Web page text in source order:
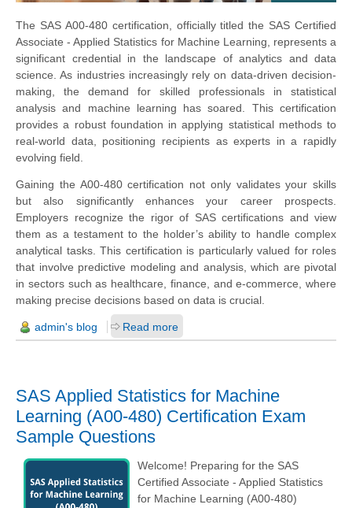
The SAS A00-480 certification, officially titled the SAS Certified
Associate - Applied Statistics for Machine Learning, represents a
significant credential in the landscape of analytics and data
science. As industries increasingly rely on data-driven decision-
making, the demand for skilled professionals in statistical
analysis and machine learning has soared. This certification
provides a robust foundation in applying statistical methods to
real-world data, positioning recipients as experts in a rapidly
evolving field.
Gaining the A00-480 certification not only validates your skills
but also significantly enhances your career prospects.
Employers recognize the rigor of SAS certifications and view
them as a testament to the holder’s ability to handle complex
analytical tasks. This certification is particularly valued for roles
that involve predictive modeling and analysis, which are pivotal
in sectors such as healthcare, finance, and e-commerce, where
making precise decisions based on data is crucial.
admin's blog Read more
SAS Applied Statistics for Machine
Learning (A00-480) Certification Exam
Sample Questions
Welcome! Preparing for the SAS
Certified Associate - Applied Statistics
for Machine Learning (A00-480)